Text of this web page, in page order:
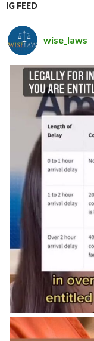
IG FEED
wise_laws